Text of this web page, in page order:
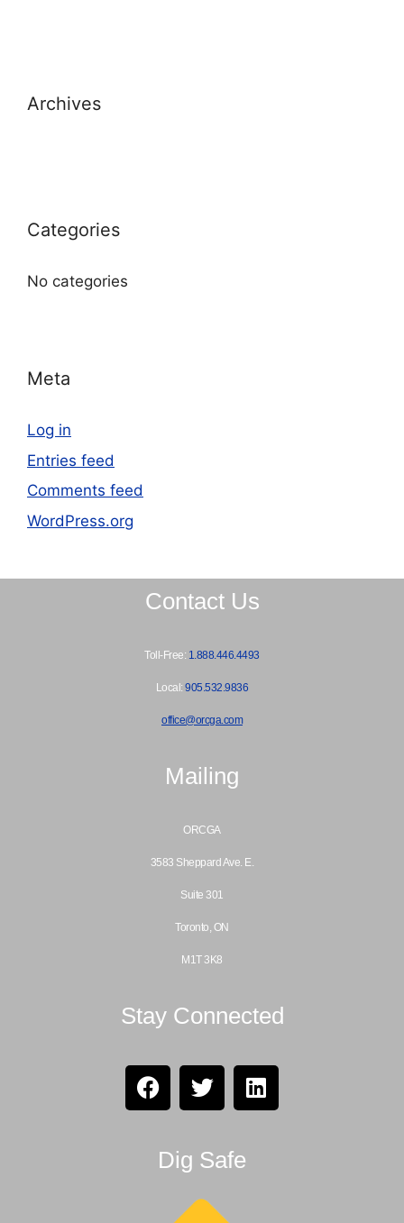
Archives
Categories
No categories
Meta
Log in
Entries feed
Comments feed
WordPress.org
Contact Us
Toll-Free: 1.888.446.4493
Local:905.532.9836
office@orcga.com
Mailing
ORCGA
3583 Sheppard Ave. E.
Suite 301
Toronto, ON
M1T 3K8
Stay Connected
Dig Safe